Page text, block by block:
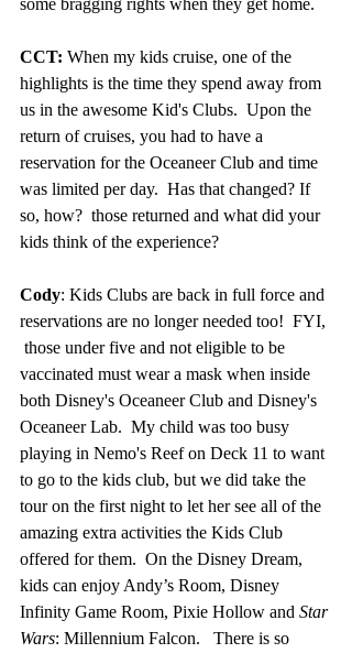
CCT: When my kids cruise, one of the
highlights is the time they spend away from
us in the awesome Kid's Clubs.  Upon the
return of cruises, you had to have a
reservation for the Oceaneer Club and time
was limited per day.  Has that changed? If
so, how?  those returned and what did your
kids think of the experience?
Cody: Kids Clubs are back in full force and
reservations are no longer needed too!  FYI,
those under five and not eligible to be
vaccinated must wear a mask when inside
both Disney's Oceaneer Club and Disney's
Oceaneer Lab.
  My child was too busy
playing in Nemo's Reef on Deck 11 to want
to go to the kids club, but we did take the
tour on the first night to let her see all of the
amazing extra activities the Kids Club
offered for them.  On the Disney Dream,
kids can enjoy Andy’s Room, Disney
Infinity Game Room, Pixie Hollow and Star
Wars: Millennium Falcon.   There is so